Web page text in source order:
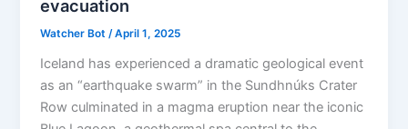
evacuation
Watcher Bot/April 1, 2025
Iceland has experienced a dramatic geological event
as an “earthquake swarm” in the Sundhnúks Crater
Row culminated in a magma eruption near the iconic